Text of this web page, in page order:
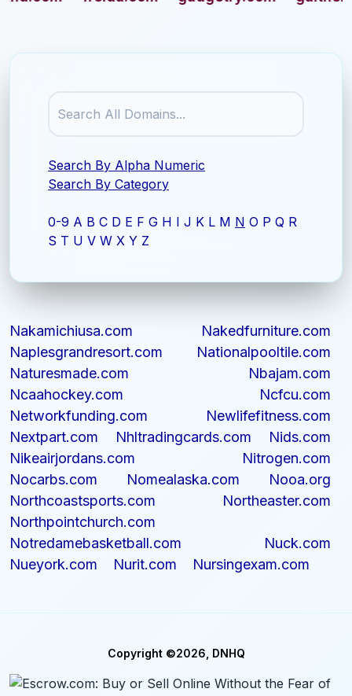
Search By Alpha Numeric
Search By Category
0-9 A B C D E F G H I J K L M N O P Q R
S T U V W X Y Z
Nakamichiusa.com
Nakedfurniture.com
Naplesgrandresort.com
Nationalpooltile.com
Naturesmade.com
Nbajam.com
Ncaahockey.com
Ncfcu.com
Networkfunding.com
Newlifefitness.com
Nextpart.com
Nhltradingcards.com
Nids.com
Nikeairjordans.com
Nitrogen.com
Nocarbs.com
Nomealaska.com
Nooa.org
Northcoastsports.com
Northeaster.com
Northpointchurch.com
Notredamebasketball.com
Nuck.com
Nueyork.com
Nurit.com Nursingexam.com
Copyright ©2026, DNHQ